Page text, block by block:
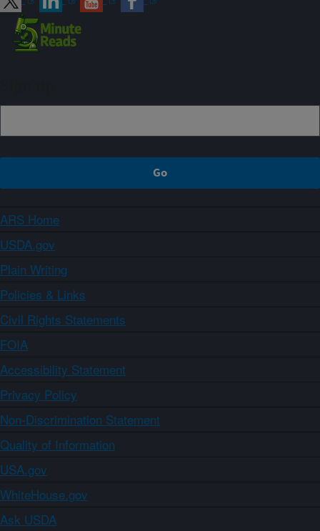
ARS Home
USDA.gov
Plain Writing
Policies & Links
Civil Rights Statements
FOIA
Accessibility Statement
Privacy Policy
Non-Discrimination Statement
Quality of Information
USA.gov
WhiteHouse.gov
Ask USDA